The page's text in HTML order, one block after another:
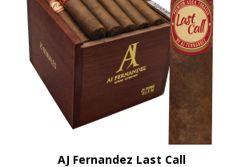
AJ Fernandez Last Call